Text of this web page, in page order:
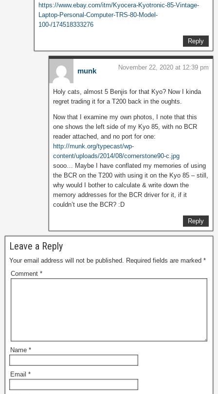
https://www.ebay.com/itm/Kyocera-Kyotronic-85-Vintage-
Laptop-Personal-Computer-TRS-80-Model-
100-/174518333276
Reply
munk November 22, 2020 at 12:39 pm
Holy cats, almost 5 Benjis for that Kyo? Now I kinda
regret trading it for a T200 back in the oughts.
Now that I examine my own photos, I note that this
one shows the left side of my Kyo 85, with no BCR
reader attached, and no port for one:
http://munk.org/typecast/wp-
content/uploads/2014/08/cornerstone90-c.jpg
sooo… Maybe I have conflated my memories of using
the BCR on the T200 with using it on the Kyo 85 – still,
why would I bother to calculate & write down the
memory addresses for the BCR driver for it, if it
couldn’t use the BCR? :D
Reply
Leave a Reply
Your email address will not be published. Required fields are marked *
Comment *
Name *
Email *